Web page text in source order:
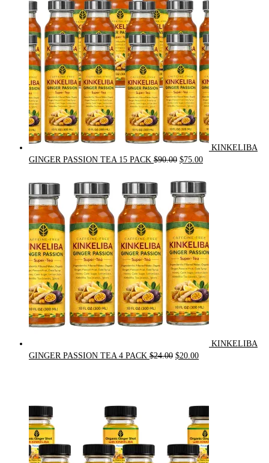
KINKELIBA
GINGER PASSION TEA 15 PACK $90.00 Original
was:
$90.00.
$75.00Current
is:
$75.00.
KINKELIBA
GINGER PASSION TEA 4 PACK $24.00 Original
$20.00Current